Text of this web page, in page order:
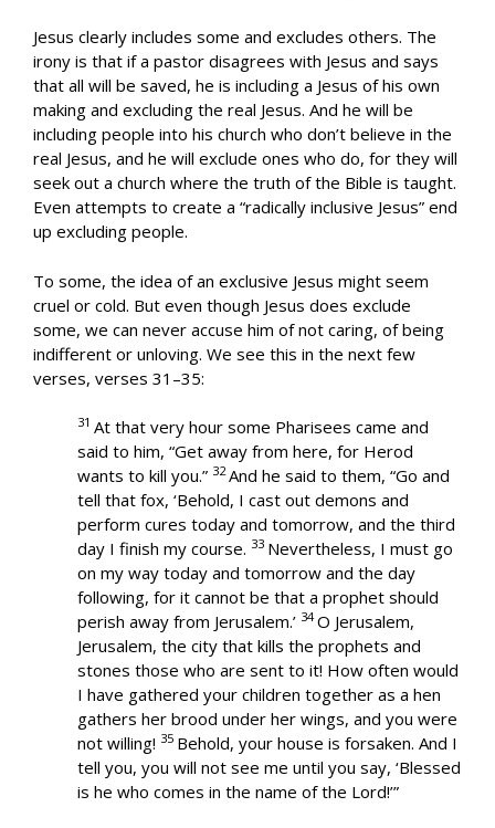
Jesus clearly includes some and excludes others. The
irony is that if a pastor disagrees with Jesus and says
that all will be saved, he is including a Jesus of his own
making and excluding the real Jesus. And he will be
including people into his church who don’t believe in the
real Jesus, and he will exclude ones who do, for they will
seek out a church where the truth of the Bible is taught.
Even attempts to create a “radically inclusive Jesus” end
up excluding people.
To some, the idea of an exclusive Jesus might seem
cruel or cold. But even though Jesus does exclude
some, we can never accuse him of not caring, of being
indifferent or unloving. We see this in the next few
verses, verses 31–35:
31 At that very hour some Pharisees came and
said to him, “Get away from here, for Herod
wants to kill you.” 32And he said to them, “Go and
tell that fox, ‘Behold, I cast out demons and
perform cures today and tomorrow, and the third
day I finish my course. 33 Nevertheless, I must go
on my way today and tomorrow and the day
following, for it cannot be that a prophet should
perish away from Jerusalem.’ 34O Jerusalem,
Jerusalem, the city that kills the prophets and
stones those who are sent to it! How often would
I have gathered your children together as a hen
gathers her brood under her wings, and you were
not willing! 35 Behold, your house is forsaken. And I
tell you, you will not see me until you say, ‘Blessed
is he who comes in the name of the Lord!’”